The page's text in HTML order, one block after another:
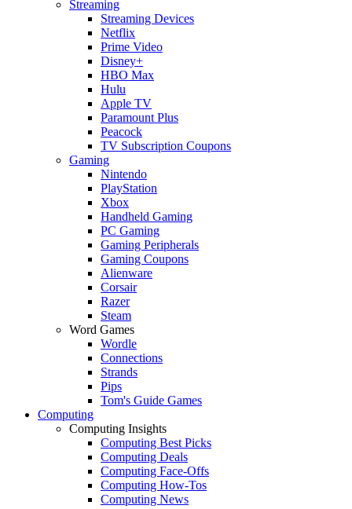
Streaming
Streaming Devices
Netflix
Prime Video
Disney+
HBO Max
Hulu
Apple TV
Paramount Plus
Peacock
TV Subscription Coupons
Gaming
Nintendo
PlayStation
Xbox
Handheld Gaming
PC Gaming
Gaming Peripherals
Gaming Coupons
Alienware
Corsair
Razer
Steam
Word Games
Wordle
Connections
Strands
Pips
Tom's Guide Games
Computing
Computing Insights
Computing Best Picks
Computing Deals
Computing Face-Offs
Computing How-Tos
Computing News